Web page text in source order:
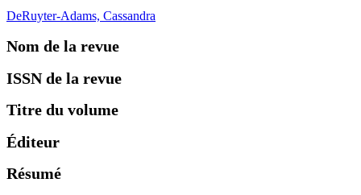
DeRuyter-Adams, Cassandra
Nom de la revue
ISSN de la revue
Titre du volume
Éditeur
Résumé